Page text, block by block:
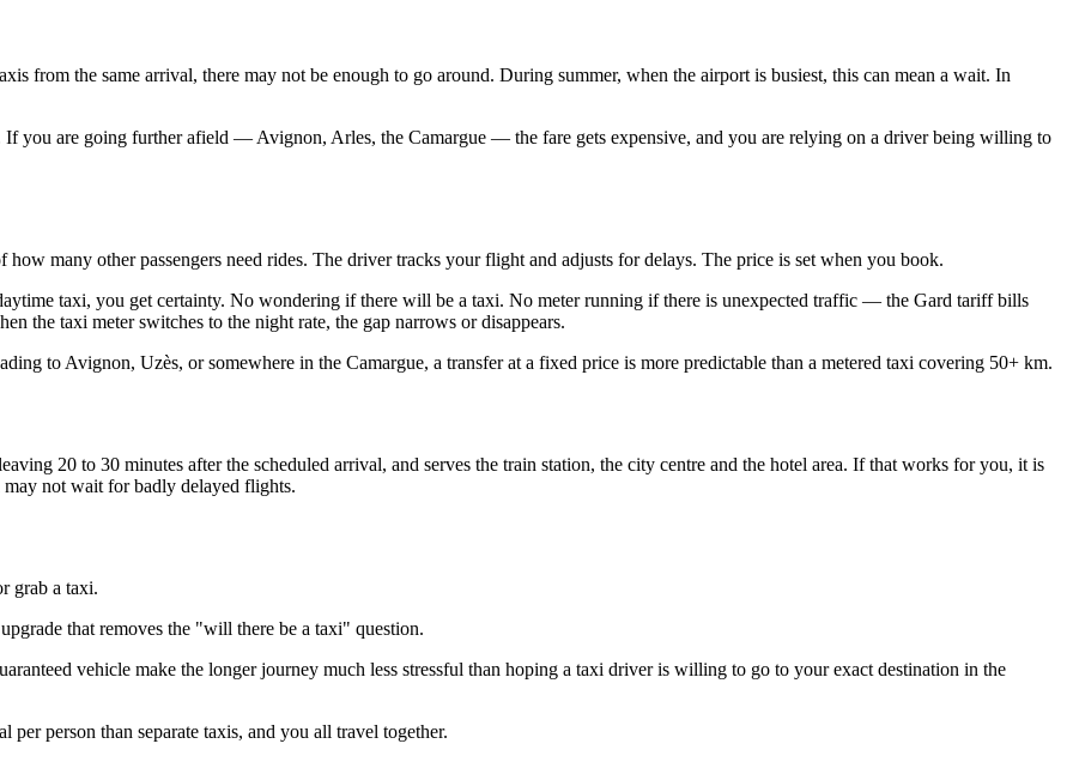
from the same arrival, there may not be enough to go around. During summer, when the airport is busiest, this can mean a wait. In
If you are going further afield — Avignon, Arles, the Camargue — the fare gets expensive, and you are relying on a driver being willing to
many other passengers need rides. The driver tracks your flight and adjusts for delays. The price is set when you book.
taxi, you get certainty. No wondering if there will be a taxi. No meter running if there is unexpected traffic — the Gard tariff bills
the taxi meter switches to the night rate, the gap narrows or disappears.
to Avignon, Uzès, or somewhere in the Camargue, a transfer at a fixed price is more predictable than a metered taxi covering 50+ km.
20 to 30 minutes after the scheduled arrival, and serves the train station, the city centre and the hotel area. If that works for you, it is
may not wait for badly delayed flights.
grab a taxi.
that removes the "will there be a taxi" question.
vehicle make the longer journey much less stressful than hoping a taxi driver is willing to go to your exact destination in the
person than separate taxis, and you all travel together.